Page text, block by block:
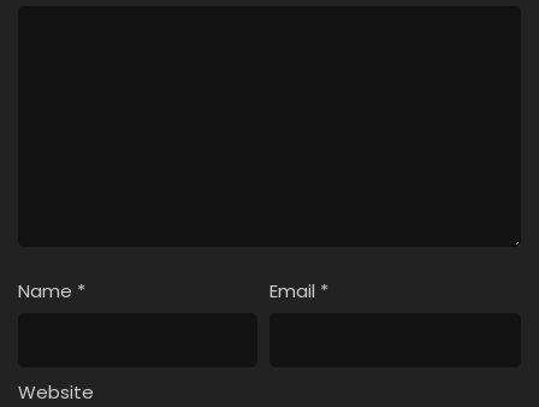
Name * Email *
Website